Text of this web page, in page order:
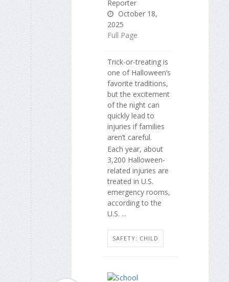
Reporter
October 18,
2025
Full Page
Trick-or-treating is
one of Halloween’s
favorite traditions,
but the excitement
of the night can
quickly lead to
injuries if families
aren’t careful.
Each year, about
3,200 Halloween-
related injuries are
treated in U.S.
emergency rooms,
according to the
U.S. ...
SAFETY: CHILD